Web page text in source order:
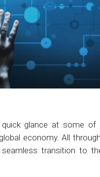
glance at some of
economy. All
transition to